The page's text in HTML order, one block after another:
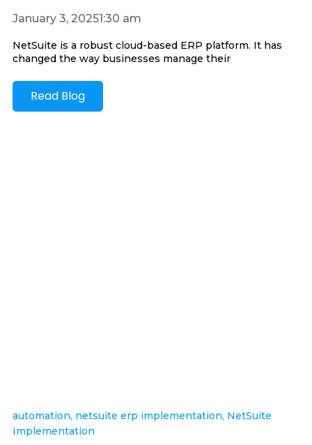
January 3, 20251:30 am
NetSuite is a robust cloud-based ERP platform. It has
changed the way businesses manage their
Read Blog
automation, netsuite erp implementation, NetSuite
Implementation